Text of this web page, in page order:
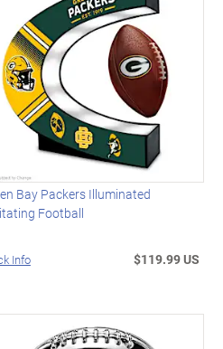
Bay Packers Illuminated
Football
Info $119.99 US